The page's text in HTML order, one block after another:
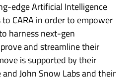
edge Artificial Intelligence
CARA in order to empower
harness next-gen
and streamline their
is supported by their
John Snow Labs and their